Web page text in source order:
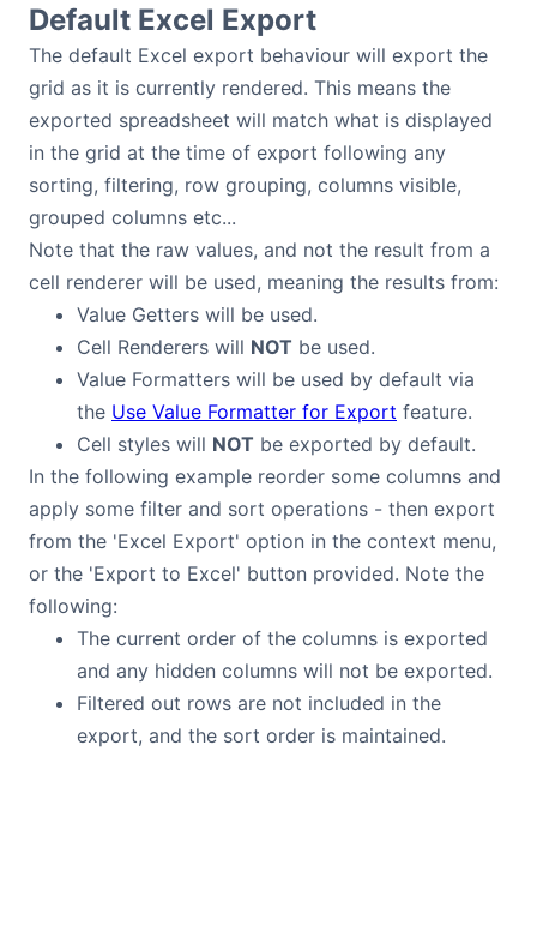
Default Excel Export
The default Excel export behaviour will export the
grid as it is currently rendered. This means the
exported spreadsheet will match what is displayed
in the grid at the time of export following any
sorting, filtering, row grouping, columns visible,
grouped columns etc...
Note that the raw values, and not the result from a
cell renderer will be used, meaning the results from:
Value Getters will be used.
Cell Renderers will NOT be used.
Value Formatters will be used by default via
the Use Value Formatter for Export feature.
Cell styles will NOT be exported by default.
In the following example reorder some columns and
apply some filter and sort operations - then export
from the 'Excel Export' option in the context menu,
or the 'Export to Excel' button provided. Note the
following:
The current order of the columns is exported
and any hidden columns will not be exported.
Filtered out rows are not included in the
export, and the sort order is maintained.